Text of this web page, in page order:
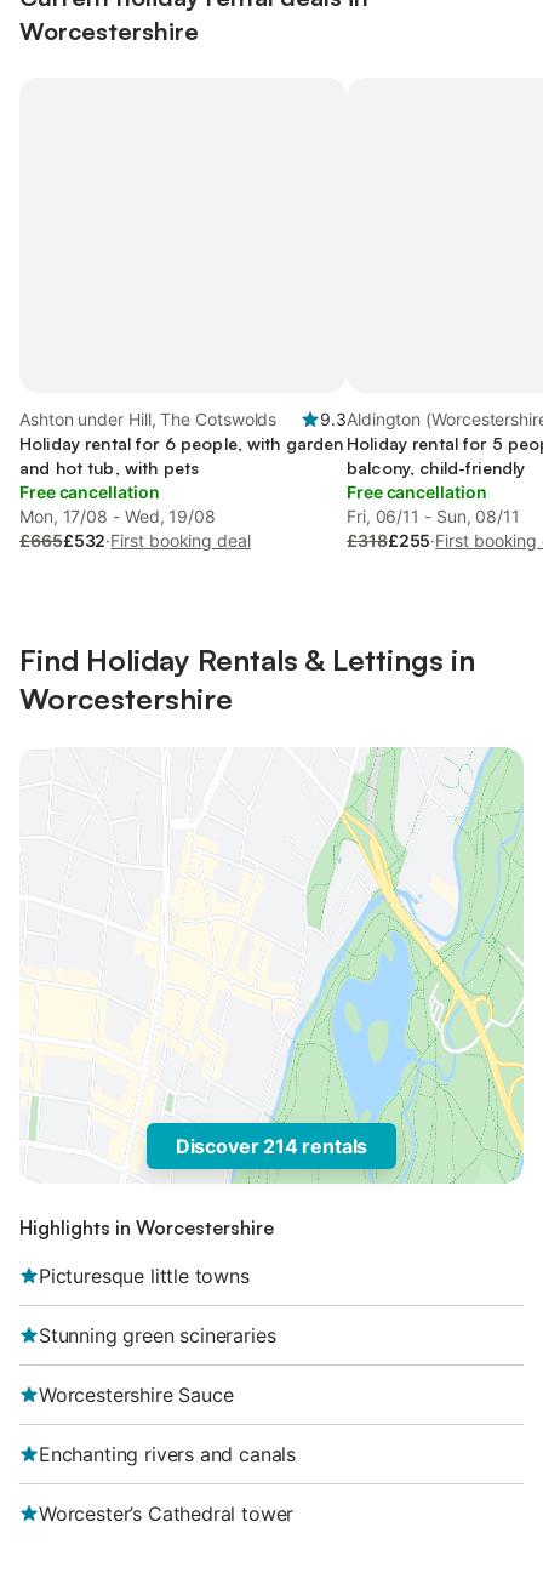
Worcestershire
Ashton under Hill, The Cotswolds
9.3
Holiday rental for 6 people, with garden
and hot tub, with pets
Free cancellation
Mon, 17/08 - Wed, 19/08
£665£532·First booking deal
Aldington
Worcestershire
Holiday rental for 5
balcony, child-friendly
Free cancellation
Fri, 06/11 - Sun, 08/11
£318£255·First booking
Find Holiday Rentals & Lettings in
Worcestershire
Discover 214 rentals
Highlights in Worcestershire
Picturesque little towns
Stunning green scineraries
Worcestershire Sauce
Enchanting rivers and canals
Worcester’s Cathedral tower